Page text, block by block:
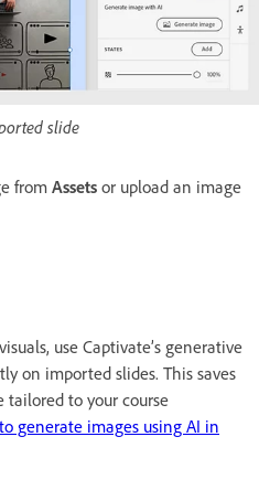
slide
from Assets or upload an image
use Captivate’s generative
on imported slides. This saves
tailored to your course
generate images using AI in